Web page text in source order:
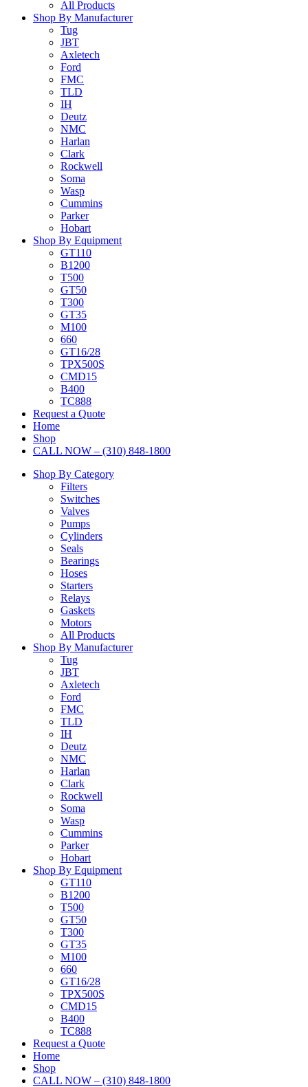
All Products
Shop By Manufacturer
Tug
JBT
Axletech
Ford
FMC
TLD
IH
Deutz
NMC
Harlan
Clark
Rockwell
Soma
Wasp
Cummins
Parker
Hobart
Shop By Equipment
GT110
B1200
T500
GT50
T300
GT35
M100
660
GT16/28
TPX500S
CMD15
B400
TC888
Request a Quote
Home
Shop
CALL NOW – (310) 848-1800
Shop By Category
Filters
Switches
Valves
Pumps
Cylinders
Seals
Bearings
Hoses
Starters
Relays
Gaskets
Motors
All Products
Shop By Manufacturer
Tug
JBT
Axletech
Ford
FMC
TLD
IH
Deutz
NMC
Harlan
Clark
Rockwell
Soma
Wasp
Cummins
Parker
Hobart
Shop By Equipment
GT110
B1200
T500
GT50
T300
GT35
M100
660
GT16/28
TPX500S
CMD15
B400
TC888
Request a Quote
Home
Shop
CALL NOW – (310) 848-1800